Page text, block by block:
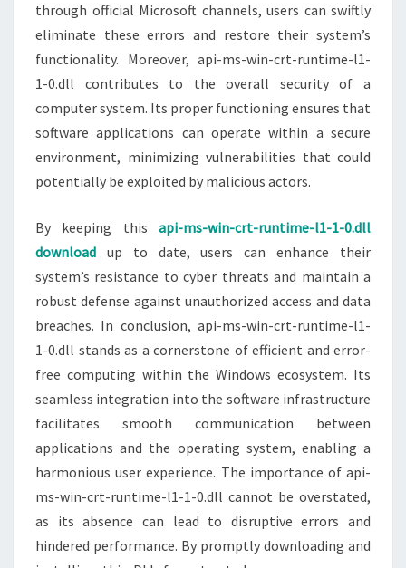
through official Microsoft channels, users can swiftly
eliminate these errors and restore their system’s
functionality. Moreover, api-ms-win-crt-runtime-l1-
1-0.dll contributes to the overall security of a
computer system. Its proper functioning ensures that
software applications can operate within a secure
environment, minimizing vulnerabilities that could
potentially be exploited by malicious actors.
By keeping this api-ms-win-crt-runtime-l1-1-0.dll
download up to date, users can enhance their
system’s resistance to cyber threats and maintain a
robust defense against unauthorized access and data
breaches. In conclusion, api-ms-win-crt-runtime-l1-
1-0.dll stands as a cornerstone of efficient and error-
free computing within the Windows ecosystem. Its
seamless integration into the software infrastructure
facilitates smooth communication between
applications and the operating system, enabling a
harmonious user experience. The importance of api-
ms-win-crt-runtime-l1-1-0.dll cannot be overstated,
as its absence can lead to disruptive errors and
hindered performance. By promptly downloading and